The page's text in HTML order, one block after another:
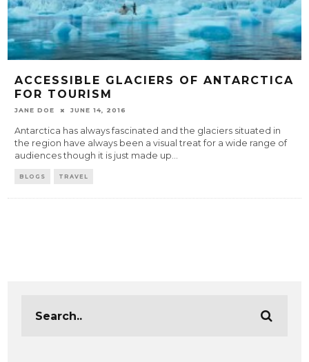
ACCESSIBLE GLACIERS OF ANTARCTICA
FOR TOURISM
JANE DOE JUNE 14, 2016
Antarctica has always fascinated and the glaciers situated in
the region have always been a visual treat for a wide range of
audiences though it is just made up...
BLOGS TRAVEL